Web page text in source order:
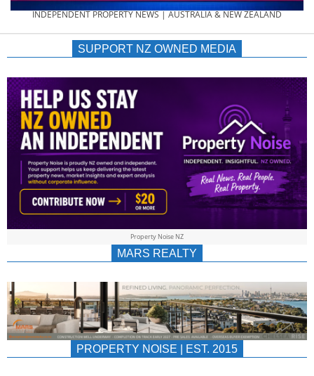
PROPERTY
NEWS
AU/NZ
|
&
INDEPENDENT PROPERTY NEWS | AUSTRALIA & NEW ZEALAND
SUPPORT NZ OWNED MEDIA
Property Noise NZ
MARS REALTY
PROPERTY NOISE | EST. 2015